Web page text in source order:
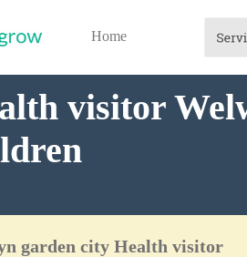
Home
visitor
garden city Health visitor